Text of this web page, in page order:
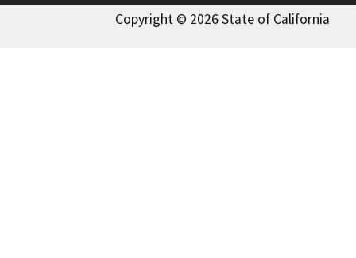
Copyright © 2026 State of California